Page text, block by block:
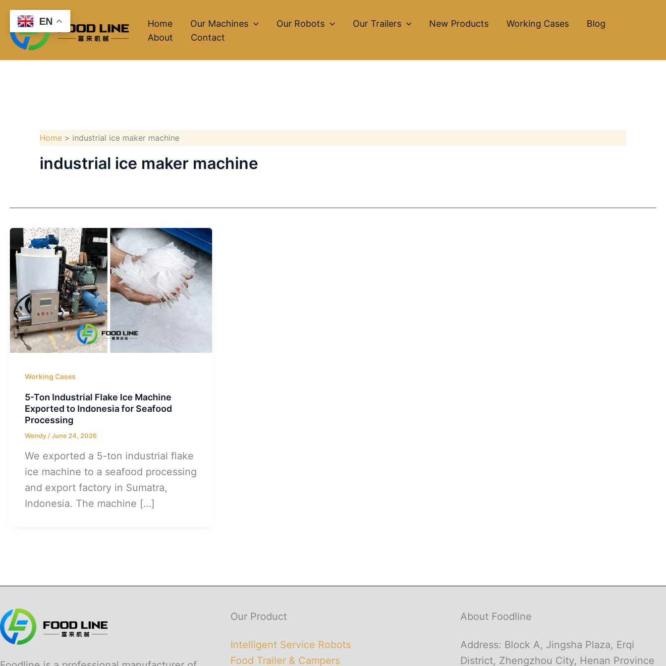
Skip
content
Home Our Machines Our Robots Our Trailers New Products Working Cases
Blog
About
Contact
Home industrial ice maker machine
industrial ice maker machine
Working Cases
5-Ton Industrial Flake Ice Machine
Exported to Indonesia for Seafood
Processing
Wendy /June 24, 2026
We exported a 5-ton industrial flake
ice machine to a seafood processing
and export factory in Sumatra,
Indonesia. The machine […]
Our Product
Intelligent Service Robots
Food Trailer & Campers
About Foodline
Address: Block A, Jingsha Plaza, Erqi
District, Zhengzhou City, Henan Province
EN